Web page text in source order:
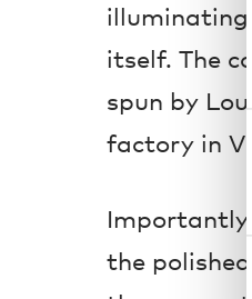
itself. The
spun by
factory in
Importantly
the